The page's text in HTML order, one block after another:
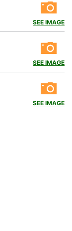
SEE IMAGE
SEE IMAGE
SEE IMAGE